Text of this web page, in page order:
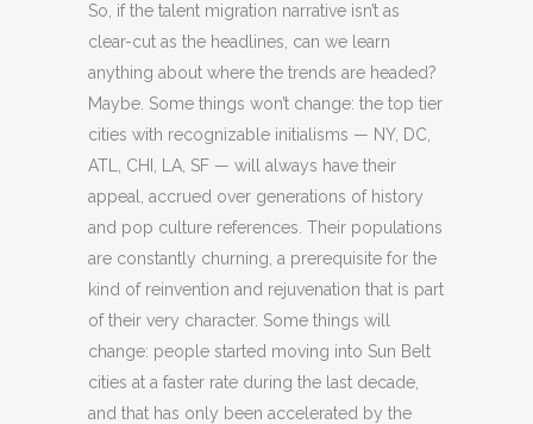
So, if the talent migration narrative isn’t as
clear-cut as the headlines, can we learn
anything about where the trends are headed?
Maybe. Some things won’t change: the top tier
cities with recognizable initialisms — NY, DC,
ATL, CHI, LA, SF — will always have their
appeal, accrued over generations of history
and pop culture references. Their populations
are constantly churning, a prerequisite for the
kind of reinvention and rejuvenation that is part
of their very character. Some things will
change: people started moving into Sun Belt
cities at a faster rate during the last decade,
and that has only been accelerated by the